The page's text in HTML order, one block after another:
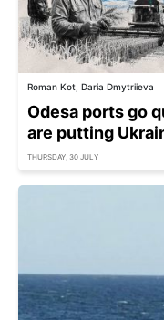
Roman Kot, Daria Dmytriieva
Odesa ports go
are putting
THURSDAY, 30 JULY